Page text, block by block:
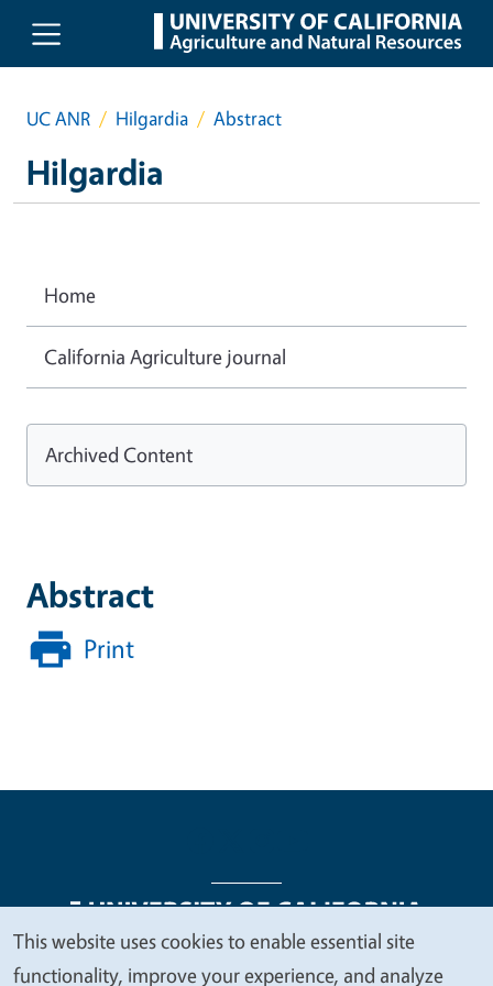
Skip to main content
UC ANR Hilgardia Abstract
Hilgardia
Abstract
Print
Home
California Agriculture journal
Archived Content
Legal Menu
We
This website uses cookies to enable essential site
functionality, improve your experience, and analyze